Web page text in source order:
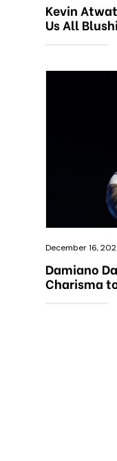
Kevin
Us All
December 16,
Damiano
Charisma